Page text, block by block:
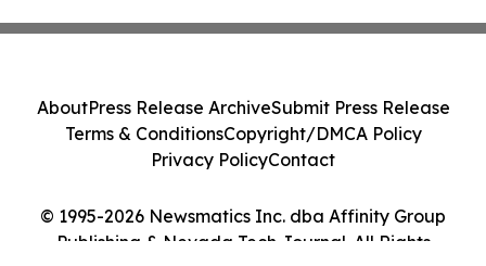
© 1995-2026 Newsmatics Inc. dba Affinity Group
Publishing & Nevada Tech Journal. All Rights
AboutPress Release ArchiveSubmit Press Release
Terms & ConditionsCopyright/DMCA Policy
Privacy PolicyContact